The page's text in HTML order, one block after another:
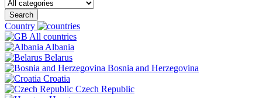
Search
Country
All countries
Albania
Belarus
Bosnia and Herzegovina
Croatia
Czech Republic